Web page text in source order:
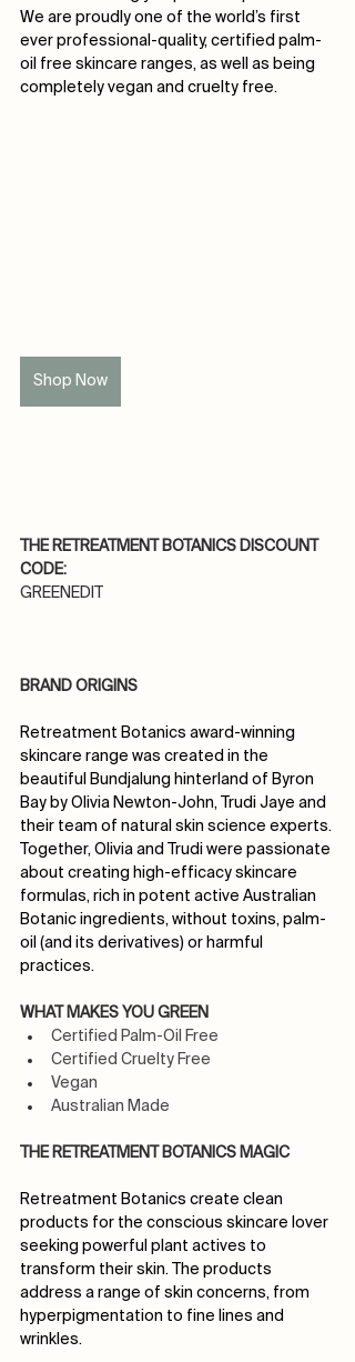
We are proudly one of the world’s first
ever professional-quality, certified palm-
oil free skincare ranges, as well as being
completely vegan and cruelty free.
Shop Now
THE RETREATMENT BOTANICS DISCOUNT
CODE:
GREENEDIT
BRAND ORIGINS
Retreatment Botanics award-winning
skincare range was created in the
beautiful Bundjalung hinterland of Byron
Bay by Olivia Newton-John, Trudi Jaye and
their team of natural skin science experts.
Together, Olivia and Trudi were passionate
about creating high-efficacy skincare
formulas, rich in potent active Australian
Botanic ingredients, without toxins, palm-
oil (and its derivatives) or harmful
practices.
WHAT MAKES YOU GREEN
Certified Palm-Oil Free
Certified Cruelty Free
Vegan
Australian Made
THE RETREATMENT BOTANICS MAGIC
Retreatment Botanics create clean
products for the conscious skincare lover
seeking powerful plant actives to
transform their skin. The products
address a range of skin concerns, from
hyperpigmentation to fine lines and
wrinkles.